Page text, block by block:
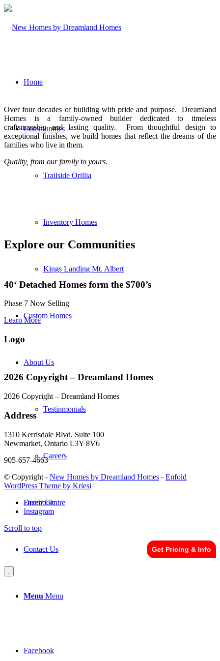
Home
Communities
Trailside Orillia
Inventory Homes
Kings Landing Mt. Albert
Custom Homes
About Us
Testinmonials
Careers
Decor Centre
Contact Us
Menu Menu
Facebook
Over four decades of building with pride and purpose. Dreamland
Homes is a family-owned builder dedicated to timeless
craftsmanship and lasting quality. From thoughtful design to
exceptional finishes, we build homes that reflect the dreams of the
families who live in them.
Quality, from our family to yours.
Explore our Communities
40‘ Detached Homes form the $700’s
Phase 7 Now Selling
Learn More
Logo
2026 Copyright – Dreamland Homes
2026 Copyright – Dreamland Homes
Address
1310 Kerrisdale Blvd. Suite 100
Newmarket, Ontario L3Y 8V6
905-657-4663
© Copyright - New Homes by Dreamland Homes - Enfold
WordPress Theme by Kriesi
Facebook
Instagram
Scroll to top
Get Pricing & Info